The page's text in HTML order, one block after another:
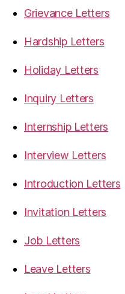
Grievance Letters
Hardship Letters
Holiday Letters
Inquiry Letters
Internship Letters
Interview Letters
Introduction Letters
Invitation Letters
Job Letters
Leave Letters